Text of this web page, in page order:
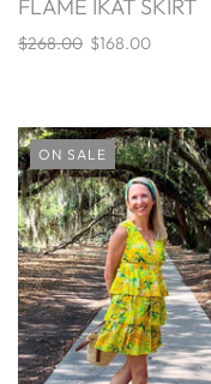
FLAME IKAT SKIRT
$268.00 $168.00
ON SALE